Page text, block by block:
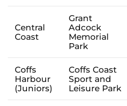
w
i
w
)
Central
Coast
Grant
Adcock
Memorial
Park
Coffs
Harbour
(Juniors)
Coffs Coast
Sport and
Leisure Park